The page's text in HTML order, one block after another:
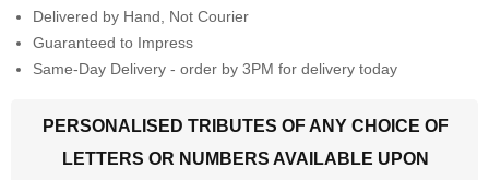
Delivered by Hand, Not Courier
Guaranteed to Impress
Same-Day Delivery - order by 3PM for delivery today
PERSONALISED TRIBUTES OF ANY CHOICE OF
LETTERS OR NUMBERS AVAILABLE UPON